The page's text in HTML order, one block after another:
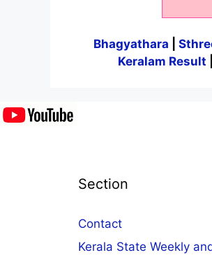
Bhagyathara
Keralam Result
Section
Contact
Kerala State Weekly